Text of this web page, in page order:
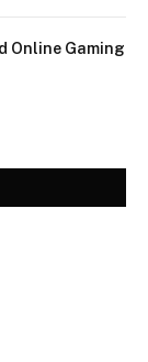
Online Gaming